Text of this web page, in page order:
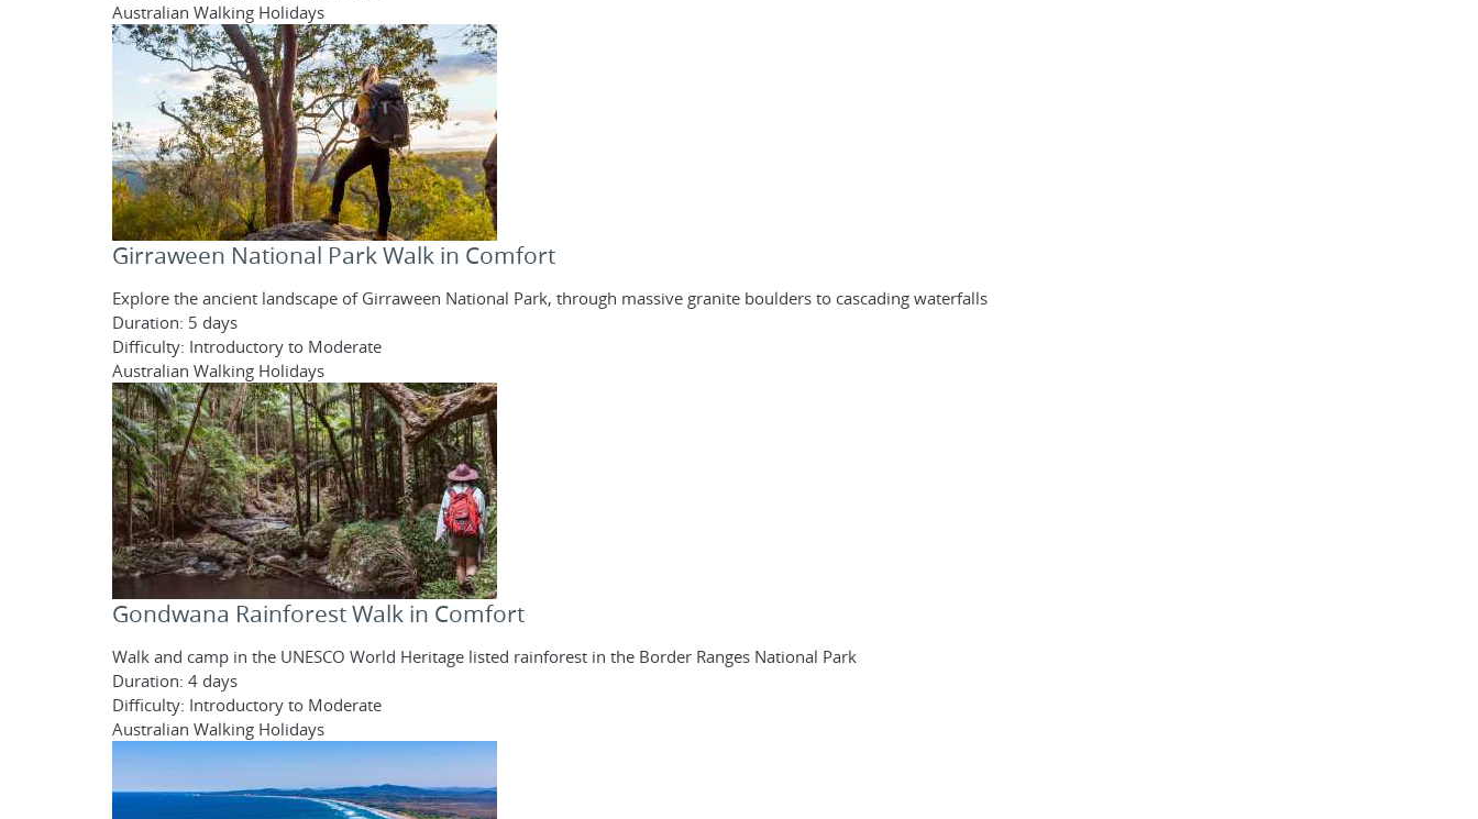
Australian Walking Holidays
Girraween National Park Walk in Comfort
Explore the ancient landscape of Girraween National Park, through massive granite boulders to cascading waterfalls
Duration: 5 days
Difficulty: Introductory to Moderate
Australian Walking Holidays
Gondwana Rainforest Walk in Comfort
Walk and camp in the UNESCO World Heritage listed rainforest in the Border Ranges National Park
Duration: 4 days
Difficulty: Introductory to Moderate
Australian Walking Holidays